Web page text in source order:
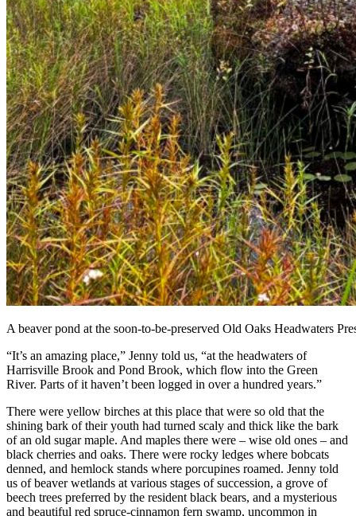
A beaver pond at the soon-to-be-preserved Old Oaks Headwaters
“It’s an amazing place,” Jenny told us, “at the headwaters of
Harrisville Brook and Pond Brook, which flow into the Green
River. Parts of it haven’t been logged in over a hundred years.”
There were yellow birches at this place that were so old that the
shining bark of their youth had turned scaly and thick like the bark
of an old sugar maple. And maples there were – wise old ones – and
black cherries and oaks. There were rocky ledges where bobcats
denned, and hemlock stands where porcupines roamed. Jenny told
us of beaver wetlands at various stages of succession, a grove of
beech trees preferred by the resident black bears, and a mysterious
and beautiful red spruce-cinnamon fern swamp, uncommon in